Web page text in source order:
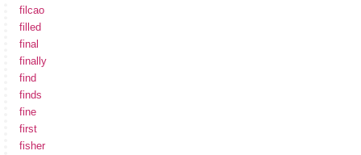
filcao
filled
final
finally
find
finds
fine
first
fisher